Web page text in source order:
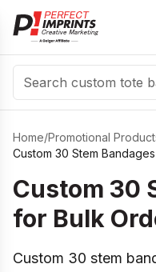
Search
Home/Promotional
Custom 30 Stem Bandages
Custom 30
for Bulk
Custom 30 stem